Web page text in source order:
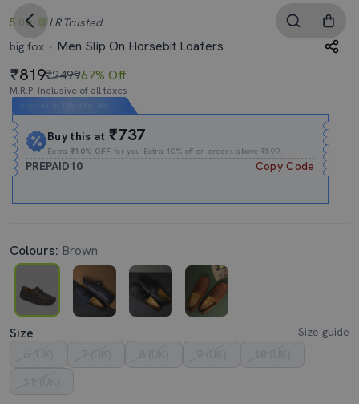
5.0 LR Trusted
big fox
Men Slip On Horsebit Loafers
819₹249967% Off
M.R.P. Inclusive of all taxes
Buy this at₹737
Extra₹10% OFF for you Extra 10% off on orders above ₹599.
PREPAID10 Copy Code
Colours: Brown
Size
Size guide